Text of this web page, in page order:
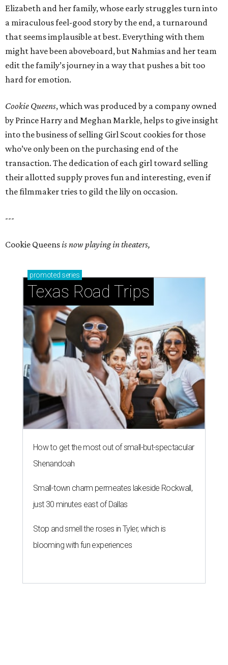
Elizabeth and her family, whose early struggles turn into
a miraculous feel-good story by the end, a turnaround
that seems implausible at best. Everything with them
might have been aboveboard, but Nahmias and her team
edit the family’s journey in a way that pushes a bit too
hard for emotion.
Cookie Queens, which was produced by a company owned
by Prince Harry and Meghan Markle, helps to give insight
into the business of selling Girl Scout cookies for those
who’ve only been on the purchasing end of the
transaction. The dedication of each girl toward selling
their allotted supply proves fun and interesting, even if
the filmmaker tries to gild the lily on occasion.
---
Cookie Queensis now playing in theaters,
promoted series
Texas Road Trips
How to get the most out of small-but-spectacular
Shenandoah
Small-town charm permeates lakeside Rockwall,
just 30 minutes east of Dallas
Stop and smell the roses in Tyler, which is
blooming with fun experiences